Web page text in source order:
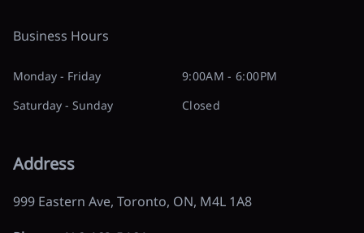
Business Hours
Monday - Friday
9:00AM - 6:00PM
Saturday - Sunday
Closed
Address
999 Eastern Ave, Toronto, ON, M4L 1A8